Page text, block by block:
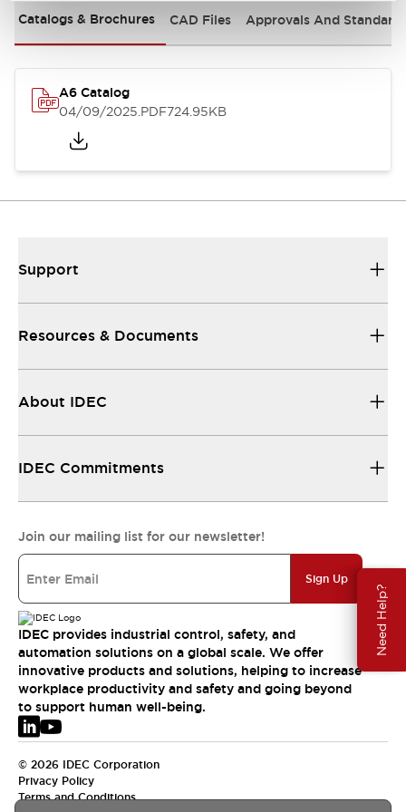
Need Help?
Catalogs & Brochures CAD Files Approvals And
A6 Catalog
04/09/2025.PDF724.95KB
Support
Resources & Documents
About IDEC
IDEC Commitments
Join our mailing list for our newsletter!
Sign Up
IDEC provides industrial control, safety, and
automation solutions on a global scale. We offer
innovative products and solutions, helping to increase
workplace productivity and safety and going beyond
to support human well-being.
© 2026 IDEC Corporation
Privacy Policy
Terms and Conditions